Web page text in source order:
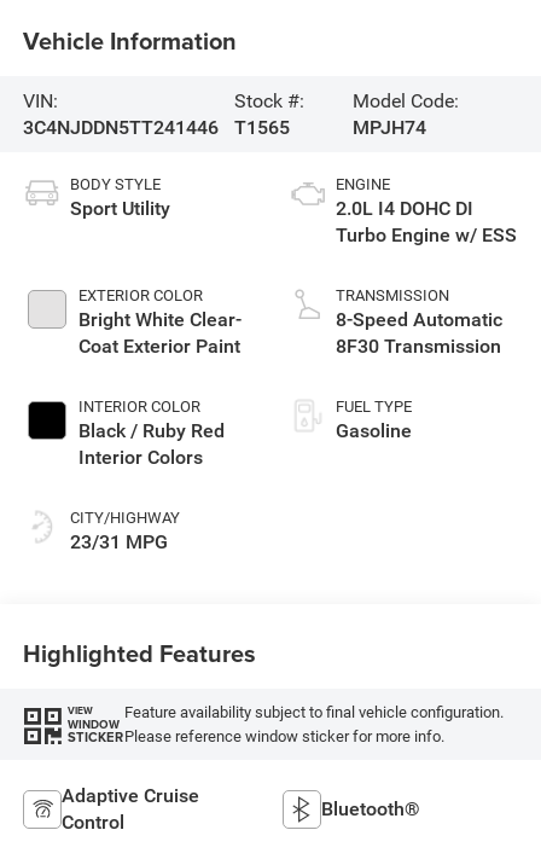
Vehicle Information
VIN:
3C4NJDDN5TT241446
Stock #:
T1565
Model Code:
MPJH74
BODY STYLE
Sport Utility
EXTERIOR COLOR
Bright White Clear-
Coat Exterior Paint
INTERIOR COLOR
Black / Ruby Red
Interior Colors
CITY/HIGHWAY
23/31 MPG
ENGINE
2.0L I4 DOHC DI
Turbo Engine w/ ESS
TRANSMISSION
8-Speed Automatic
8F30 Transmission
FUEL TYPE
Gasoline
Highlighted Features
VIEW
WINDOW
STICKER
Feature availability subject to final vehicle configuration.
Please reference window sticker for more info.
Adaptive Cruise
Control
Bluetooth®